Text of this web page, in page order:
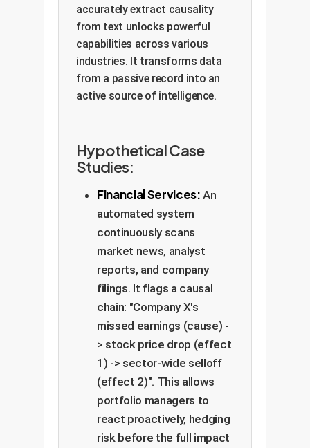
accurately extract causality
from text unlocks powerful
capabilities across various
industries. It transforms data
from a passive record into an
active source of intelligence.
Hypothetical Case
Studies:
Financial Services: An
automated system
continuously scans
market news, analyst
reports, and company
filings. It flags a causal
chain: "Company X's
missed earnings (cause) -
> stock price drop (effect
1) -> sector-wide selloff
(effect 2)". This allows
portfolio managers to
react proactively, hedging
risk before the full impact